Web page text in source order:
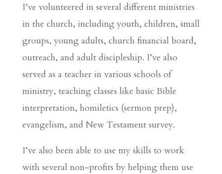
I’ve volunteered in several different ministries
in the church, including youth, children, small
groups, young adults, church financial board,
outreach, and adult discipleship. I’ve also
served as a teacher in various schools of
ministry, teaching classes like basic Bible
interpretation, homiletics (sermon prep),
evangelism, and New Testament survey.
I’ve also been able to use my skills to work
with several non-profits by helping them use